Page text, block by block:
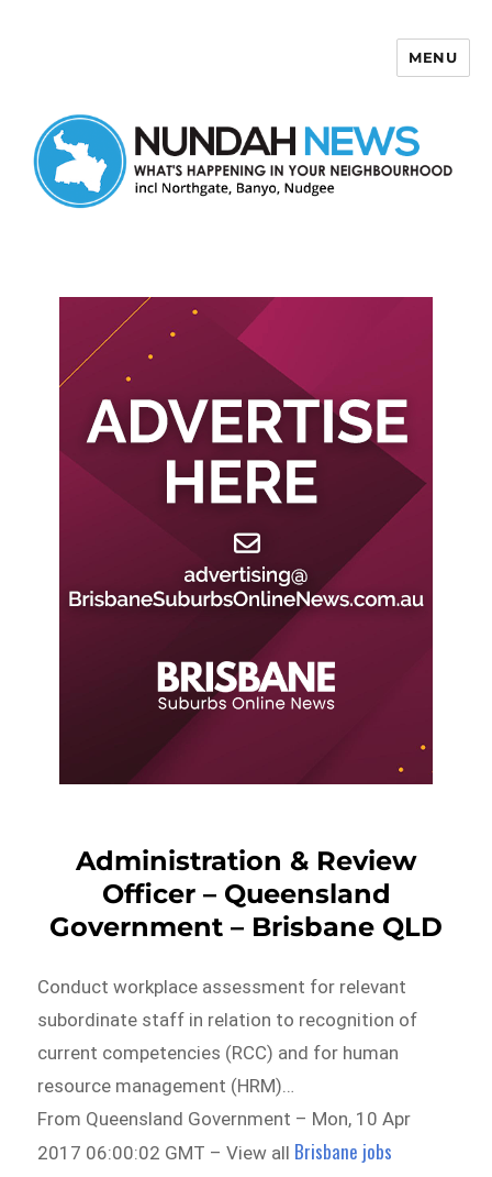
MENU
Administration & Review
Officer – Queensland
Government – Brisbane QLD
Conduct workplace assessment for relevant
subordinate staff in relation to recognition of
current competencies (RCC) and for human
resource management (HRM)…
From Queensland Government – Mon, 10 Apr
2017 06:00:02 GMT – View all Brisbane jobs